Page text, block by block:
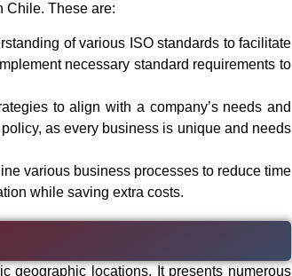
Chile. These are:
of various ISO standards to facilitate
necessary standard requirements to
to align with a company’s needs and
as every business is unique and needs
various business processes to reduce time
while saving extra costs.
geographic locations. It presents numerous